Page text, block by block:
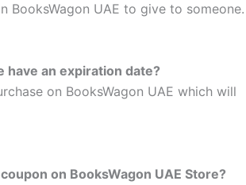
BooksWagon UAE to give to someone.
have an expiration date?
on BooksWagon UAE which will
on BooksWagon UAE Store?